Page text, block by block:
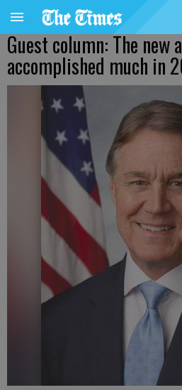
Guest column: The
accomplished much in